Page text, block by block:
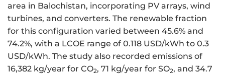
area in Balochistan, incorporating PV arrays, wind
turbines, and converters. The renewable fraction
for this configuration varied between 45.6% and
74.2%, with a LCOE range of 0.118 USD/kWh to 0.3
USD/kWh. The study also recorded emissions of
16,382 kg/year for CO2, 71 kg/year for SO2, and 34.7